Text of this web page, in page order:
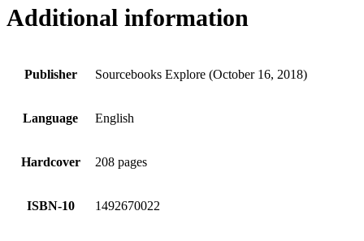
Additional information
Publisher Sourcebooks Explore (October 16, 2018)
Language English
Hardcover 208 pages
ISBN-10 1492670022